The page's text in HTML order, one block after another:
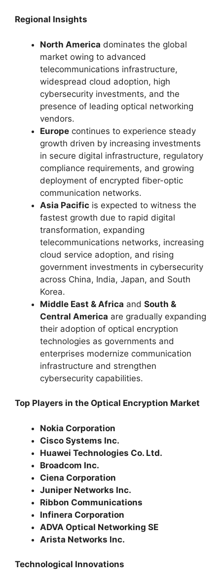
Regional Insights
North America dominates the global
market owing to advanced
telecommunications infrastructure,
widespread cloud adoption, high
cybersecurity investments, and the
presence of leading optical networking
vendors.
Europe continues to experience steady
growth driven by increasing investments
in secure digital infrastructure, regulatory
compliance requirements, and growing
deployment of encrypted fiber-optic
communication networks.
Asia Pacific is expected to witness the
fastest growth due to rapid digital
transformation, expanding
telecommunications networks, increasing
cloud service adoption, and rising
government investments in cybersecurity
across China, India, Japan, and South
Korea.
Middle East & Africa and South &
Central America are gradually expanding
their adoption of optical encryption
technologies as governments and
enterprises modernize communication
infrastructure and strengthen
cybersecurity capabilities.
Top Players in the Optical Encryption Market
Nokia Corporation
Cisco Systems Inc.
Huawei Technologies Co. Ltd.
Broadcom Inc.
Ciena Corporation
Juniper Networks Inc.
Ribbon Communications
Infinera Corporation
ADVA Optical Networking SE
Arista Networks Inc.
Technological Innovations